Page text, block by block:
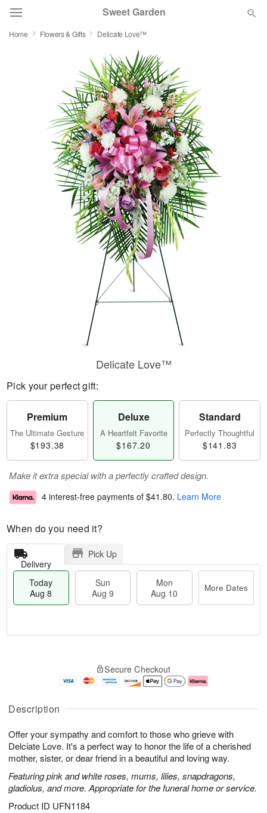
Sweet Garden
Deal of the Day
Featured
Occasions
Sympathy and Funeral
Flowers, Plants & Gifts
Home Flowers & Gifts Delicate Love™
Description
Offer your sympathy and comfort to those who grieve with
Delciate Love. It's a perfect way to honor the life of a cherished
mother, sister, or dear friend in a beautiful and loving way.
Featuring pink and white roses, mums, lilies, snapdragons,
gladiolus, and more. Appropriate for the funeral home or service.
Product ID UFN1184
Delicate Love™
Pick your perfect gift:
Premium
The Ultimate Gesture
$193.38
Deluxe
A Heartfelt Favorite
$167.20
Standard
Perfectly Thoughtful
$141.83
Make it extra special with a perfectly crafted design.
4 interest-free payments of $41.80. Learn More
When do you need it?
Delivery
Pick Up
Today
Aug 8
Sun
Aug 9
Mon
Aug 10
More Dates
u
8
g
g
e
t
s
Secure Checkout